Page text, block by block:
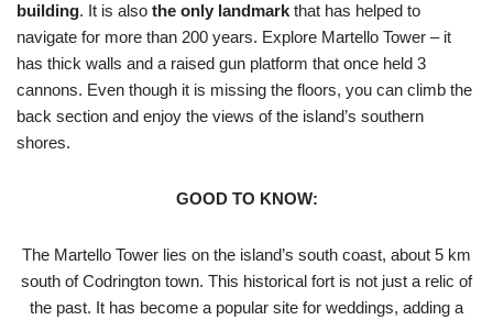
building. It is also the only landmark that has helped to
navigate for more than 200 years. Explore Martello Tower – it
has thick walls and a raised gun platform that once held 3
cannons. Even though it is missing the floors, you can climb the
back section and enjoy the views of the island’s southern
shores.
GOOD TO KNOW:
The Martello Tower lies on the island’s south coast, about 5 km
south of Codrington town. This historical fort is not just a relic of
the past. It has become a popular site for weddings, adding a